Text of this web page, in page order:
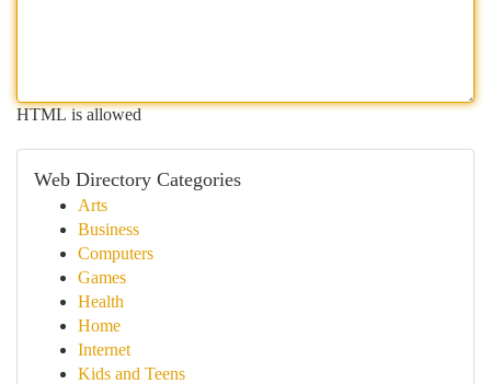
HTML is allowed
Web Directory Categories
Arts
Business
Computers
Games
Health
Home
Internet
Kids and Teens